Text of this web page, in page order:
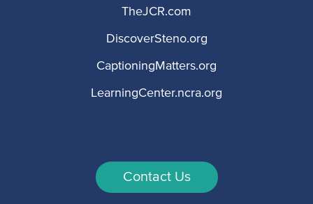
TheJCR.com
DiscoverSteno.org
CaptioningMatters.org
LearningCenter.ncra.org
Contact Us